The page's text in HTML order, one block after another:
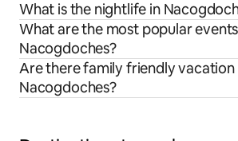
What is the nightlife in
What are the most popular
Nacogdoches?
Are there family friendly vacation
Nacogdoches?